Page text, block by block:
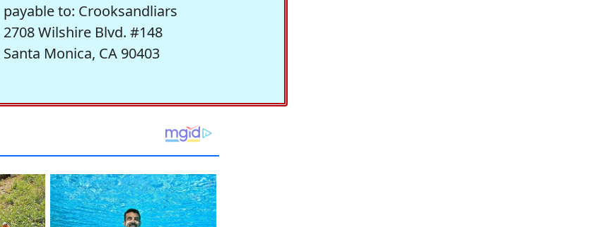
payable to: Crooksandliars
2708 Wilshire Blvd. #148
Santa Monica, CA 90403